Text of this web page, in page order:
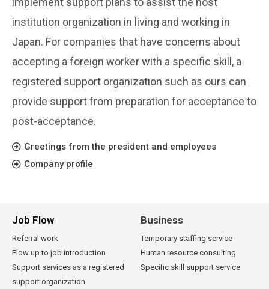
institution organization in living and working in
Japan. For companies that have concerns about
accepting a foreign worker with a specific skill, a
registered support organization such as ours can
provide support from preparation for acceptance to
post-acceptance.
Greetings from the president and employees
Company profile
Job Flow
Referral work
Flow up to job introduction
Support services as a registered
support organization
Business
Temporary staffing service
Human resource consulting
Specific skill support service